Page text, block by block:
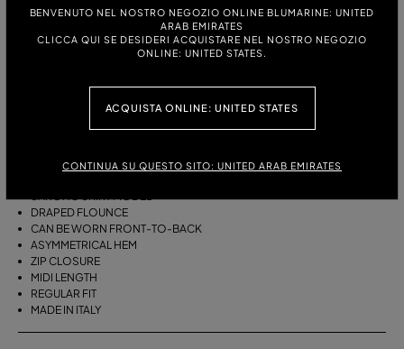
BENVENUTO NEL NOSTRO NEGOZIO ONLINE BLUMARINE: UNITED
ARAB EMIRATES
CLICCA QUI SE DESIDERI ACQUISTARE NEL NOSTRO NEGOZIO
ONLINE: UNITED STATES.
ACQUISTA ONLINE: UNITED STATES
CONTINUA SU QUESTO SITO: UNITED ARAB EMIRATES
38 40 42 44
DESCRIPTION
THIS ASYMMETRICAL SARONG SKIRT COMES IN FOULARD-PRINT
VISCOSE TWILL WITH A DRAPED FLOUNCE.
VISCOSE TWILL
SARONG SKIRT MODEL
DRAPED FLOUNCE
CAN BE WORN FRONT-TO-BACK
ASYMMETRICAL HEM
ZIP CLOSURE
MIDI LENGTH
REGULAR FIT
MADE IN ITALY